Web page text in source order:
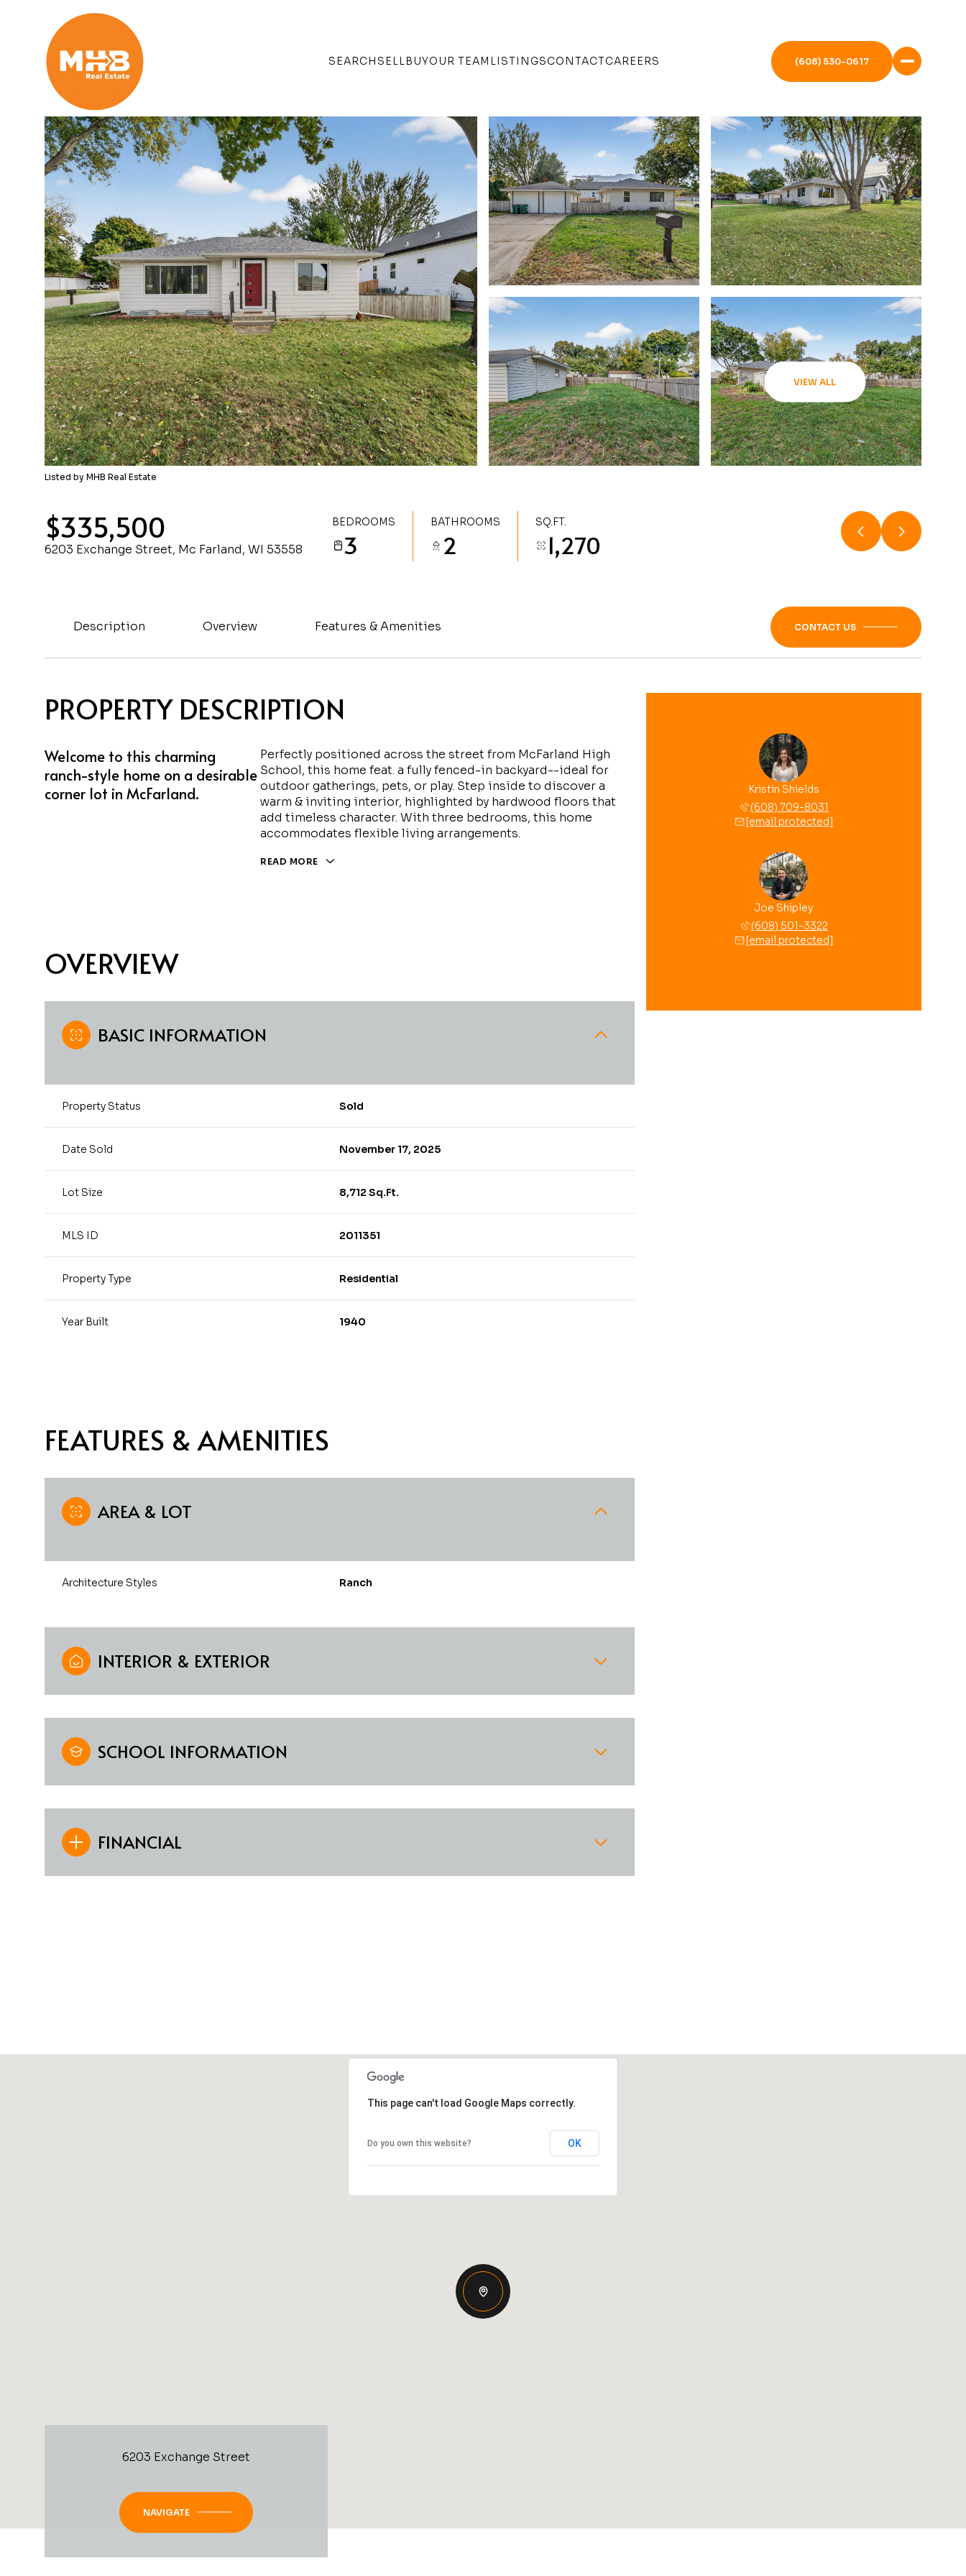
SEARCH SELLBUYOUR TEAM LISTINGSCONTACTCAREERS (608) 530-0617
VIEW ALL
Listed by MHB Real Estate
$335,500
6203 Exchange Street, Mc Farland, WI 53558
BEDROOMS
3
BATHROOMS
2
SQ.FT.
1,270
Description Overview Features & Amenities CONTACT US
PROPERTY DESCRIPTION
Welcome to this charming
ranch-style home on a desirable
corner lot in McFarland.
Perfectly positioned across the street from McFarland High
School, this home feat. a fully fenced-in backyard--ideal for
outdoor gatherings, pets, or play. Step inside to discover a
warm & inviting interior, highlighted by hardwood floors that
add timeless character. With three bedrooms, this home
accommodates flexible living arrangements.
READ MORE
OVERVIEW
BASIC INFORMATION
Property Status Sold
Date Sold November 17, 2025
Lot Size 8,712 Sq.Ft.
MLS ID 2011351
Property Type Residential
Year Built 1940
FEATURES & AMENITIES
AREA & LOT
Architecture Styles Ranch
INTERIOR & EXTERIOR
SCHOOL INFORMATION
FINANCIAL
Kristin Shields
(608) 709-8031
[email protected]
Joe Shipley
(608) 501-3322
[email protected]
08 09 10 11 12 06
This page can't load Google Maps correctly.
Do you own this website? OK
6203 Exchange Street
NAVIGATE